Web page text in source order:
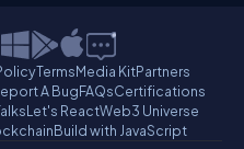
TermsMedia KitPartners
A BugFAQsCertifications
Let's ReactWeb3 Universe
Build with JavaScript